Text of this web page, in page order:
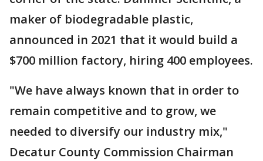
maker of biodegradable plastic,
announced in 2021 that it would build a
$700 million factory, hiring 400 employees.
"We have always known that in order to
remain competitive and to grow, we
needed to diversify our industry mix,"
Decatur County Commission Chairman